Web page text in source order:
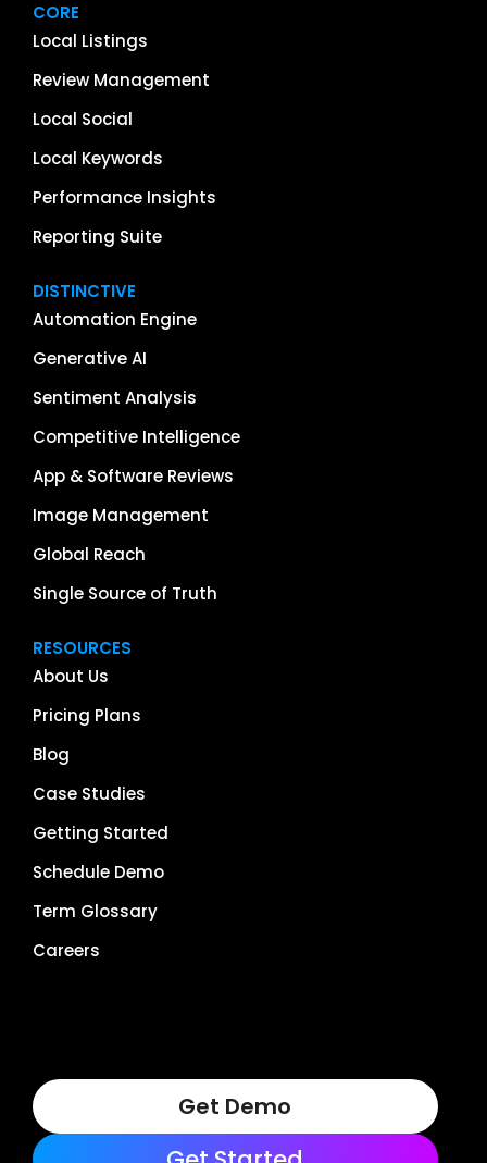
CORE
Local Listings
Review Management
Local Social
Local Keywords
Performance Insights
Reporting Suite
DISTINCTIVE
Automation Engine
Generative AI
Sentiment Analysis
Competitive Intelligence
App & Software Reviews
Image Management
Global Reach
Single Source of Truth
RESOURCES
About Us
Pricing Plans
Blog
Case Studies
Getting Started
Schedule Demo
Term Glossary
Careers
Get Demo